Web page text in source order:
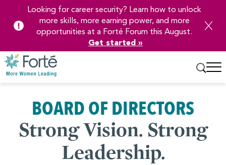
Content
Looking for career security? Learn how to unlock
more skills, more earning power, and more
opportunities at a Forté Forum this August.
Get started »
BOARD OF DIRECTORS
Strong Vision. Strong
Leadership.